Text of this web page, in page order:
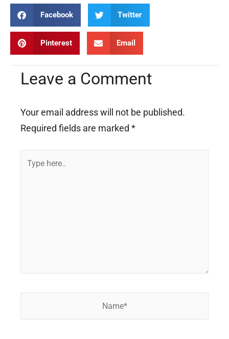
Facebook Twitter
Pinterest Email
Leave a Comment
Your email address will not be published.
Required fields are marked *